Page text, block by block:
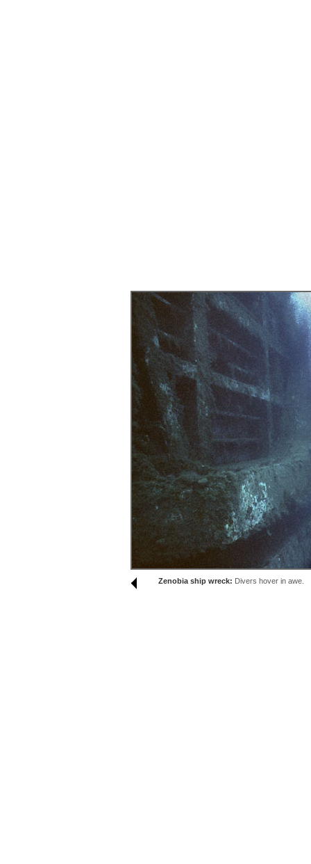
Zenobia ship wreck: Divers hover in awe.